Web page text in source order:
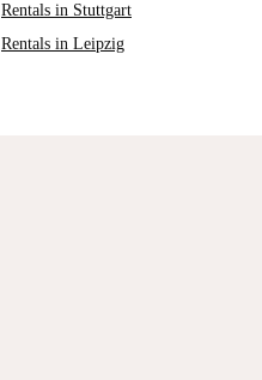
Rentals in Stuttgart
Rentals in Leipzig